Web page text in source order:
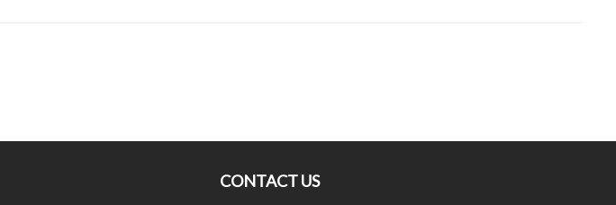
CONTACT US